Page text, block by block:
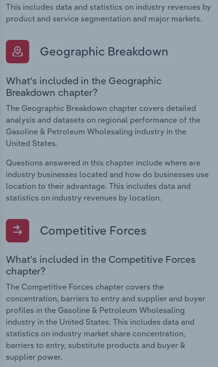
This includes data and statistics on industry revenues by
product and service segmentation and major markets.
Geographic Breakdown
What's included in the Geographic
Breakdown chapter?
The Geographic Breakdown chapter covers detailed
analysis and datasets on regional performance of the
Gasoline & Petroleum Wholesaling industry in the
United States.
Questions answered in this chapter include where are
industry businesses located and how do businesses use
location to their advantage. This includes data and
statistics on industry revenues by location.
Competitive Forces
What's included in the Competitive Forces
chapter?
The Competitive Forces chapter covers the
concentration, barriers to entry and supplier and buyer
profiles in the Gasoline & Petroleum Wholesaling
industry in the United States. This includes data and
statistics on industry market share concentration,
barriers to entry, substitute products and buyer &
supplier power.